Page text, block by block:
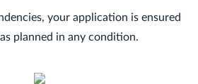
your application is ensured
planned in any condition.